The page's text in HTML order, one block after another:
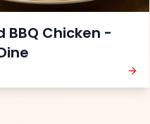
BBQ Chicken -